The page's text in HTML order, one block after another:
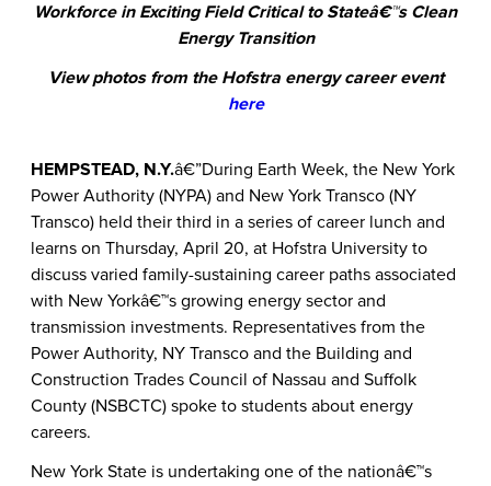
Workforce in Exciting Field Critical to Stateâ€™s Clean
Energy Transition
View photos from the Hofstra energy career event
here
HEMPSTEAD, N.Y.â€”During Earth Week, the New York
Power Authority (NYPA) and New York Transco (NY
Transco) held their third in a series of career lunch and
learns on Thursday, April 20, at Hofstra University to
discuss varied family-sustaining career paths associated
with New Yorkâ€™s growing energy sector and
transmission investments. Representatives from the
Power Authority, NY Transco and the Building and
Construction Trades Council of Nassau and Suffolk
County (NSBCTC) spoke to students about energy
careers.
New York State is undertaking one of the nationâ€™s